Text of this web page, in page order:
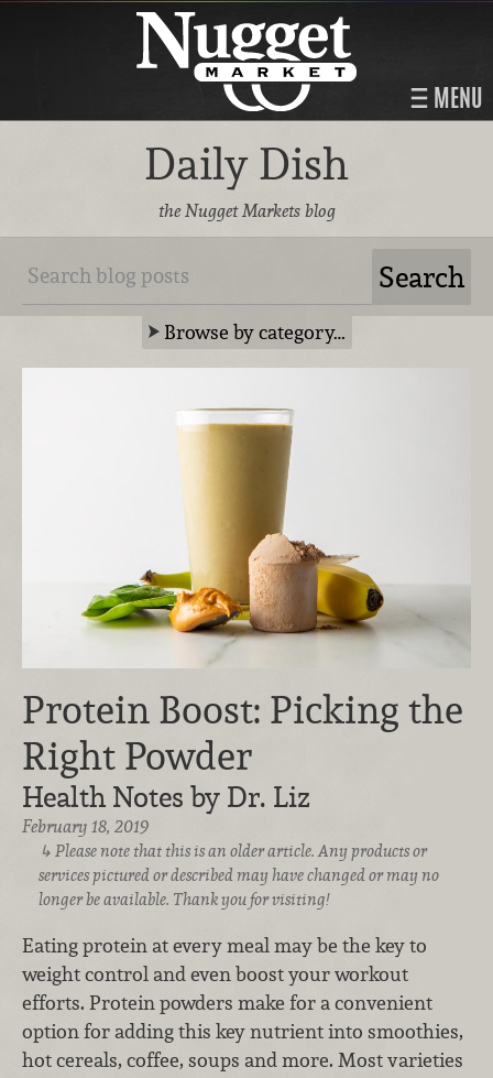
MENU
Daily Dish
the Nugget Markets blog
Browse by category…
Protein Boost: Picking the
Right Powder
Health Notes by Dr. Liz
February 18, 2019
Please note that this is an older article. Any products or
services pictured or described may have changed or may no
longer be available. Thank you for visiting!
Eating protein at every meal may be the key to
weight control and even boost your workout
efforts. Protein powders make for a convenient
option for adding this key nutrient into smoothies,
hot cereals, coffee, soups and more. Most varieties